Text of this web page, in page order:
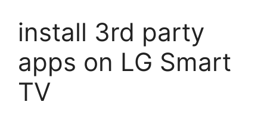
install 3rd party
apps on LG Smart
TV